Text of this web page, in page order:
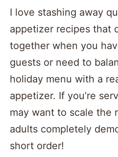
I love stashing away
appetizer recipes that
together when you
guests or need to
holiday menu with a
appetizer. If you’re
may want to scale the
adults completely
short order!